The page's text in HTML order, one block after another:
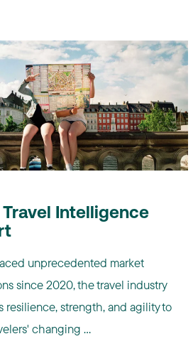
Intelligence
unprecedented market
since 2020, the travel industry
resilience, strength, and agility to
changing ...